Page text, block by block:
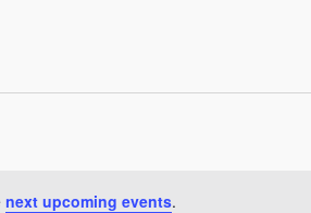
next upcoming events.